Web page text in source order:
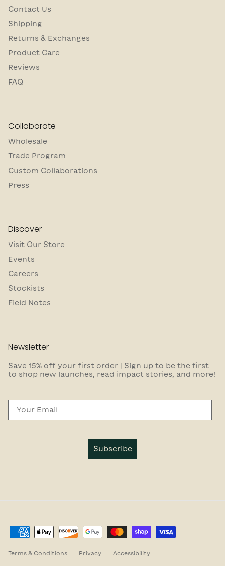
Contact Us
Shipping
Returns & Exchanges
Product Care
Reviews
FAQ
Collaborate
Wholesale
Trade Program
Custom Collaborations
Press
Discover
Visit Our Store
Events
Careers
Stockists
Field Notes
Newsletter
Save 15% off your first order | Sign up to be the first
to shop new launches, read impact stories, and more!
Subscribe
Terms & Conditions Privacy Accessibility